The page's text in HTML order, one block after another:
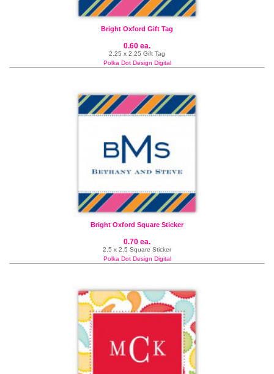
Bright Oxford Gift Tag
0.60 ea.
2.25 x 2.25 Gift Tag
Polka Dot Design Digital
Bright Oxford Square Sticker
0.70 ea.
2.5 x 2.5 Square Sticker
Polka Dot Design Digital